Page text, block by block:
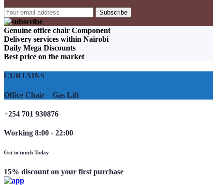
Genuine office chair Component
Delivery services within Nairobi
Daily Mega Discounts
Best price on the market
CURTAINS
Office Chair – Gas Lift
+254 701 930876
Working 8:00 - 22:00
Get in touch Today
15% discount on your first purchase